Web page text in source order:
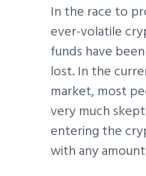
In the race to
ever-volatile
funds have
lost. In the
market, most
very much
entering the
with any